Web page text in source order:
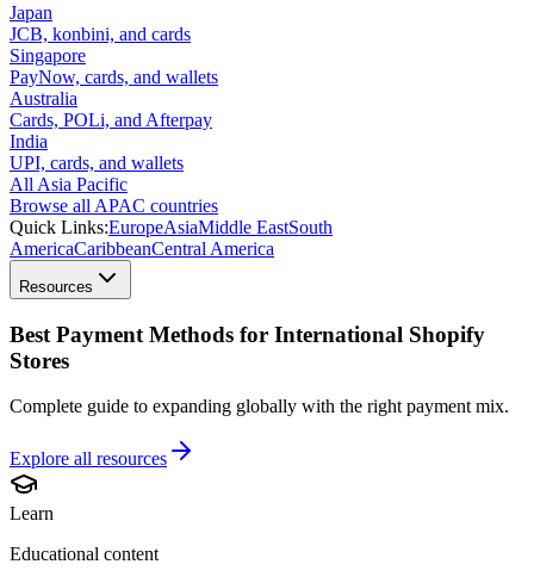
Japan
JCB, konbini, and cards
Singapore
PayNow, cards, and wallets
Australia
Cards, POLi, and Afterpay
India
UPI, cards, and wallets
All Asia Pacific
Browse all APAC countries
Quick Links:EuropeAsiaMiddle EastSouth
AmericaCaribbeanCentral America
Resources
Best Payment Methods for International Shopify
Stores
Complete guide to expanding globally with the right payment mix.
Explore all resources
Learn
Educational content